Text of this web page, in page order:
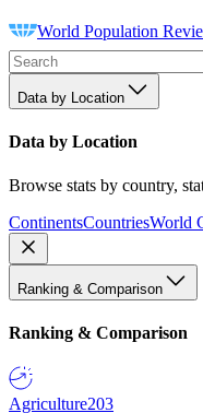
World Population
Data by Location
Data by Location
Browse stats by country,
ContinentsCountriesWorld
Ranking & Comparison
Ranking & Comparison
Agriculture203